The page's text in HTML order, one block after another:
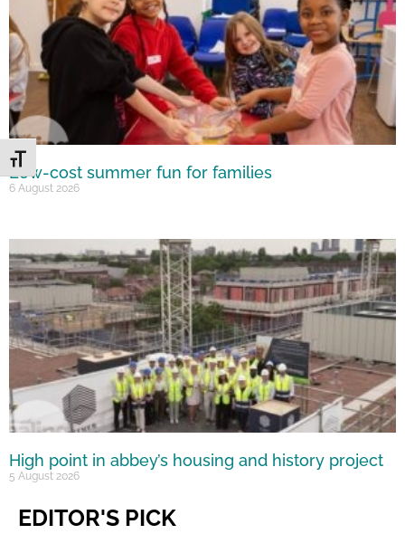
Toggle Font size
Low-cost summer fun for families
6 August 2026
High point in abbey’s housing and history project
5 August 2026
EDITOR'S PICK